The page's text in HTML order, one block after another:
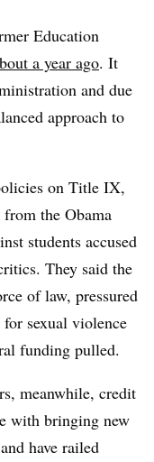
Education
a year ago. It
and due
approach to
on Title IX,
the Obama
students accused
They said the
of law, pressured
sexual violence
funding pulled.
meanwhile, credit
with bringing new
have railed